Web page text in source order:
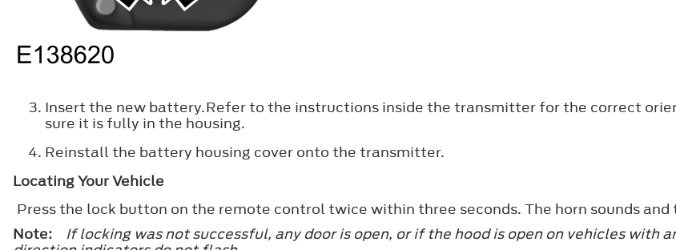
Insert the new battery.Refer to the instructions inside the transmitter for the correct
sure it is fully in the housing.
Reinstall the battery housing cover onto the transmitter.
Locating Your Vehicle
Press the lock button on the remote control twice within three seconds. The horn sounds
Note:
If locking was not successful, any door is open, or if the hood is open on vehicles with